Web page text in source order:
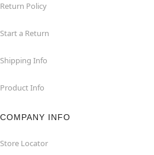
Return Policy
Start a Return
Shipping Info
Product Info
COMPANY INFO
Store Locator